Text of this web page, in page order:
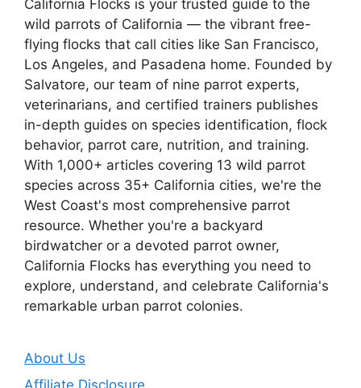
California Flocks is your trusted guide to the
wild parrots of California — the vibrant free-
flying flocks that call cities like San Francisco,
Los Angeles, and Pasadena home. Founded by
Salvatore, our team of nine parrot experts,
veterinarians, and certified trainers publishes
in-depth guides on species identification, flock
behavior, parrot care, nutrition, and training.
With 1,000+ articles covering 13 wild parrot
species across 35+ California cities, we're the
West Coast's most comprehensive parrot
resource. Whether you're a backyard
birdwatcher or a devoted parrot owner,
California Flocks has everything you need to
explore, understand, and celebrate California's
remarkable urban parrot colonies.
About Us